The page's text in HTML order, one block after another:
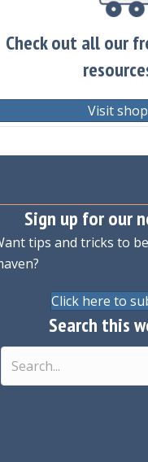
Check out all our
Visit shop
Sign up for our
tips and tricks to
Click here to
Search this